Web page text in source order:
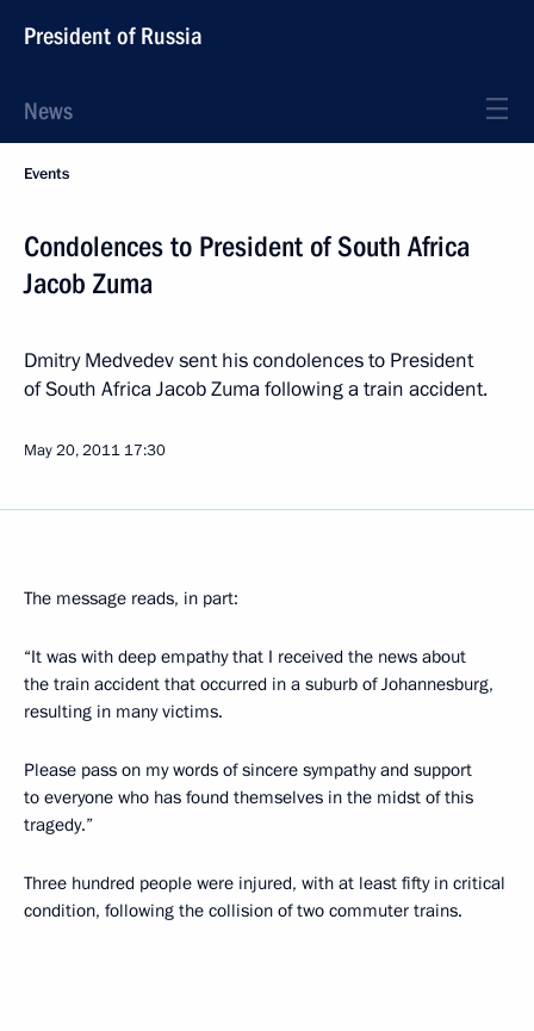
President of Russia
News
Events
Condolences to President of South Africa
Jacob Zuma
Dmitry Medvedev sent his condolences to President
of South Africa Jacob Zuma following a train accident.
May 20, 2011 17:30
The message reads, in part:
“It was with deep empathy that I received the news about
the train accident that occurred in a suburb of Johannesburg,
resulting in many victims.
Please pass on my words of sincere sympathy and support
to everyone who has found themselves in the midst of this
tragedy.”
Three hundred people were injured, with at least fifty in critical
condition, following the collision of two commuter trains.